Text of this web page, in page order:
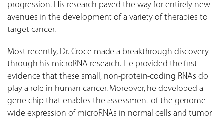
progression. His research paved the way for entirely new
avenues in the development of a variety of therapies to
target cancer.
Most recently, Dr. Croce made a breakthrough discovery
through his microRNA research. He provided the first
evidence that these small, non-protein-coding RNAs do
play a role in human cancer. Moreover, he developed a
gene chip that enables the assessment of the genome-
wide expression of microRNAs in normal cells and tumor